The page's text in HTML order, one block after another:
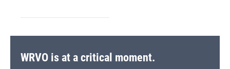
WRVO is at a critical moment.